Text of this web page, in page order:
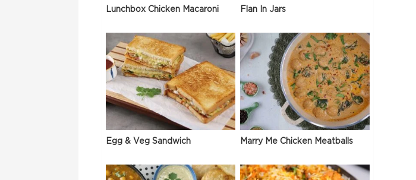
Lunchbox Chicken Macaroni Flan In Jars
Egg & Veg Sandwich Marry Me Chicken Meatballs